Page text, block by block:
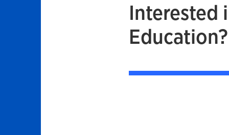
Interested
Education?